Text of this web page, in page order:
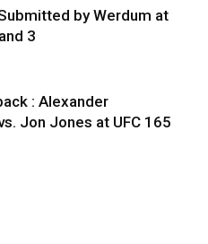
by Werdum at
3
: Alexander
Jon Jones at UFC 165